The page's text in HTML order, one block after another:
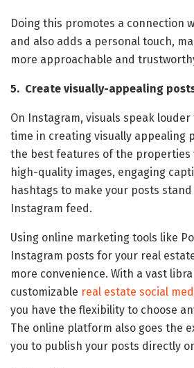
Doing this promotes a connection
and also adds a personal touch,
more approachable and
5. Create visually-appealing
On Instagram, visuals speak
time in creating visually appealing
the best features of the properties
high-quality images, engaging
hashtags to make your posts
Instagram feed.
Using online marketing tools like
Instagram posts for your real
more convenience. With a vast
customizable real estate social
you have the flexibility to choose
The online platform also goes the
you to publish your posts directly